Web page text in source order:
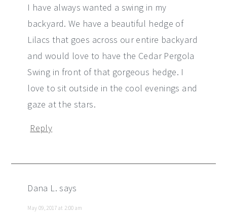
I have always wanted a swing in my
backyard. We have a beautiful hedge of
Lilacs that goes across our entire backyard
and would love to have the Cedar Pergola
Swing in front of that gorgeous hedge. I
love to sit outside in the cool evenings and
gaze at the stars.
Reply
Dana L. says
May 09, 2017 at 2:00 am